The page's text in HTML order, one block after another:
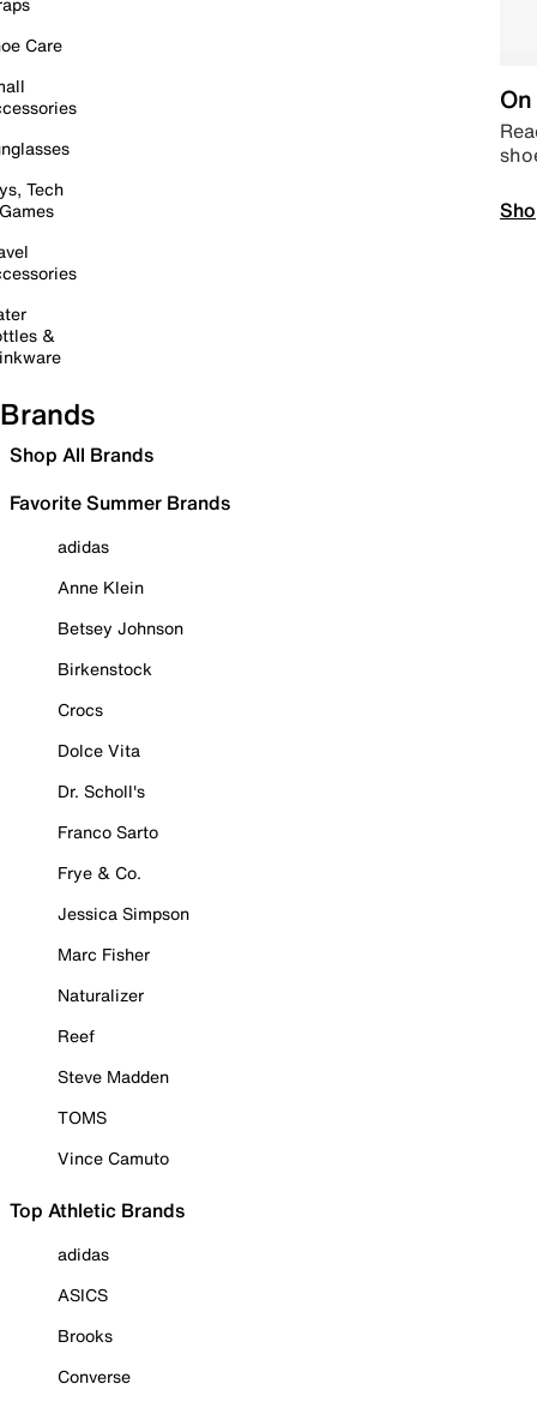
Care
Tech
&
Brands
Shop All Brands
Favorite Summer Brands
adidas
Anne Klein
Betsey Johnson
Birkenstock
Crocs
Dolce Vita
Dr. Scholl's
Franco Sarto
Frye & Co.
Jessica Simpson
Marc Fisher
Naturalizer
Reef
Steve Madden
TOMS
Vince Camuto
Top Athletic Brands
adidas
ASICS
Brooks
Converse